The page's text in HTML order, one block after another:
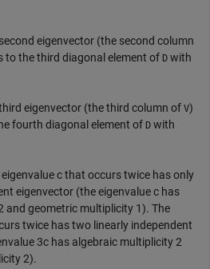
eigenvector (the second column
to the third diagonal element of D with
eigenvector (the third column of V)
fourth diagonal element of D with
cthat occurs twice has only
eigenvector (the eigenvaluec has
and geometric multiplicity 1). The
twice has two linearly independent
3c has algebraic multiplicity 2
2).